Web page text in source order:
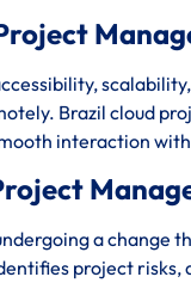
Brazil cloud
interaction
a change
project